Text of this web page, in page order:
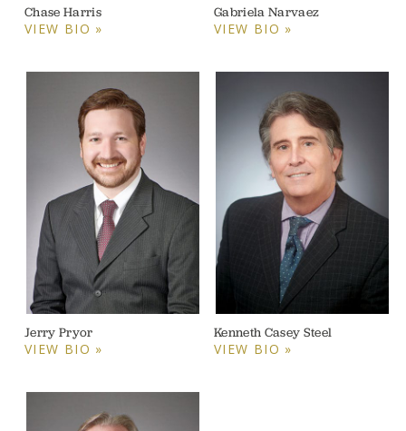
Chase Harris
VIEW BIO »
Gabriela Narvaez
VIEW BIO »
Jerry Pryor
VIEW BIO »
Kenneth Casey Steel
VIEW BIO »